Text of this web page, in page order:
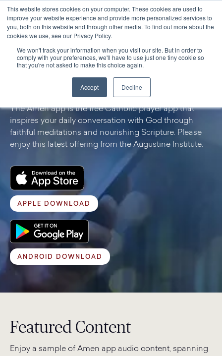
This website stores cookies on your computer. These cookies are used to
improve your website experience and provide more personalized services to
you, both on this website and through other media. To find out more about the
cookies we use, see our Privacy Policy.
We won't track your information when you visit our site. But in order to
comply with your preferences, we'll have to use just one tiny cookie so
that you're not asked to make this choice again.
Accept Decline
PROGRAMS & RESOURCES
Amen App
The Amen app is the free Catholic prayer app that
inspires your daily conversation with God through
faithful meditations and nourishing Scripture. Please
enjoy this latest offering from the Augustine Institute.
APPLE DOWNLOAD
ANDROID DOWNLOAD
Featured Content
Enjoy a sample of Amen app audio content, spanning